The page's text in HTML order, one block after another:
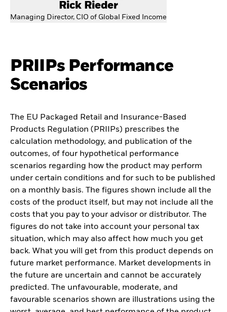
Rick Rieder
Managing Director, CIO of Global Fixed Income
PRIIPs Performance
Scenarios
The EU Packaged Retail and Insurance-Based
Products Regulation (PRIIPs) prescribes the
calculation methodology, and publication of the
outcomes, of four hypothetical performance
scenarios regarding how the product may perform
under certain conditions and for such to be published
on a monthly basis. The figures shown include all the
costs of the product itself, but may not include all the
costs that you pay to your advisor or distributor. The
figures do not take into account your personal tax
situation, which may also affect how much you get
back. What you will get from this product depends on
future market performance. Market developments in
the future are uncertain and cannot be accurately
predicted. The unfavourable, moderate, and
favourable scenarios shown are illustrations using the